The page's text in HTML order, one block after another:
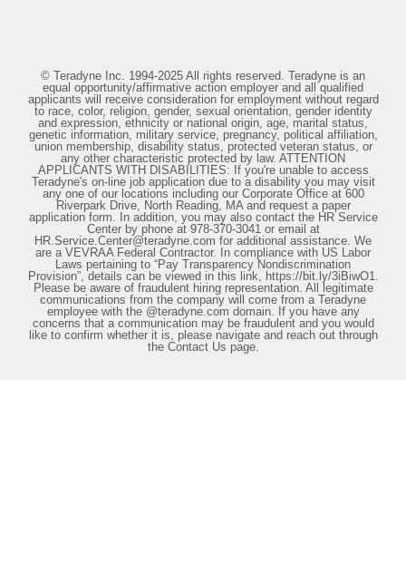
© Teradyne Inc. 1994-2025 All rights reserved. Teradyne is an
equal opportunity/affirmative action employer and all qualified
applicants will receive consideration for employment without regard
to race, color, religion, gender, sexual orientation, gender identity
and expression, ethnicity or national origin, age, marital status,
genetic information, military service, pregnancy, political affiliation,
union membership, disability status, protected veteran status, or
any other characteristic protected by law. ATTENTION
APPLICANTS WITH DISABILITIES: If you're unable to access
Teradyne's on-line job application due to a disability you may visit
any one of our locations including our Corporate Office at 600
Riverpark Drive, North Reading, MA and request a paper
application form. In addition, you may also contact the HR Service
Center by phone at 978-370-3041 or email at
HR.Service.Center@teradyne.com for additional assistance. We
are a VEVRAA Federal Contractor. In compliance with US Labor
Laws pertaining to “Pay Transparency Nondiscrimination
Provision”, details can be viewed in this link, https://bit.ly/3iBiwO1.
Please be aware of fraudulent hiring representation. All legitimate
communications from the company will come from a Teradyne
employee with the @teradyne.com domain. If you have any
concerns that a communication may be fraudulent and you would
like to confirm whether it is, please navigate and reach out through
the Contact Us page.